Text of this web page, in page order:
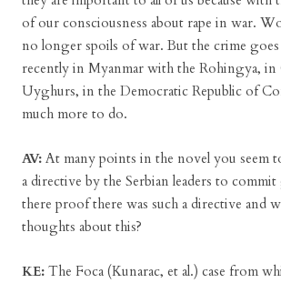
of our consciousness about rape in war.
no longer spoils of war. But the crime
recently in Myanmar with the Rohingya, in
Uyghurs, in the Democratic Republic of
much more to do.
AV: At many points in the novel you seem
a directive by the Serbian leaders to
there proof there was such a directive and
thoughts about this?
KE: The Foca (Kunarac, et al.) case from